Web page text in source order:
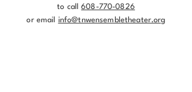
to call608-770-0826
or email info@tnwensembletheater.org